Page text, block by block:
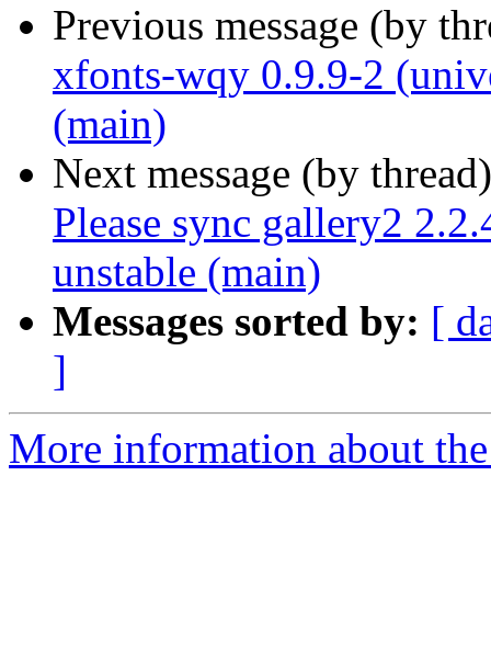
Previous message (by
xfonts-wqy 0.9.9-2
(main)
Next message (by
Please sync gallery2
unstable (main)
Messages sorted by: [
]
More information about